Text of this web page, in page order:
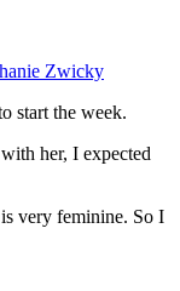
Zwicky
start the week.
her, I expected
very feminine. So I